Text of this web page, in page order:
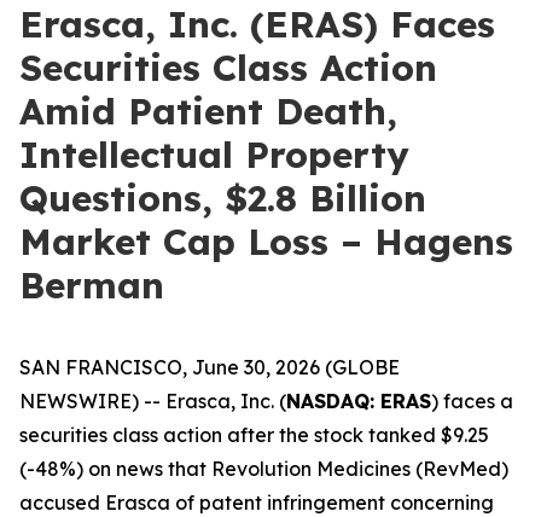
Erasca, Inc. (ERAS) Faces
Securities Class Action
Amid Patient Death,
Intellectual Property
Questions, $2.8 Billion
Market Cap Loss – Hagens
Berman
SAN FRANCISCO, June 30, 2026 (GLOBE
NEWSWIRE) -- Erasca, Inc. (NASDAQ: ERAS) faces a
securities class action after the stock tanked $9.25
(-48%) on news that Revolution Medicines (RevMed)
accused Erasca of patent infringement concerning